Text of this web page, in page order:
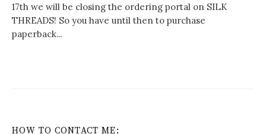
17th we will be closing the ordering portal on SILK
THREADS! So you have until then to purchase
paperback...
HOW TO CONTACT ME: